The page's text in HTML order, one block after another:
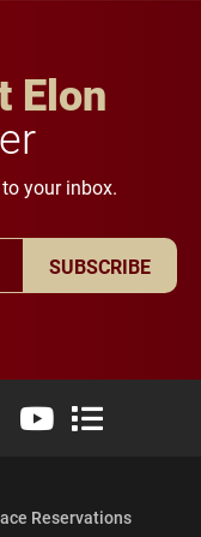
Elon
your inbox.
SUBSCRIBE
Twitter)
InstagramLinkedIn
University Flickr
Elon University
Elon
Reservations